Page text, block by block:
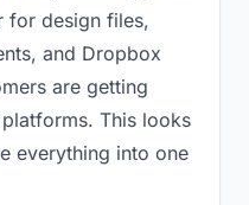
for design files,
and Dropbox
are getting
This looks
everything into one